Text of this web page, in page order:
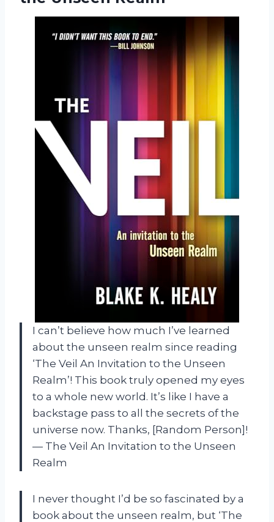
I can’t believe how much I’ve learned
about the unseen realm since reading
‘The Veil An Invitation to the Unseen
Realm’! This book truly opened my eyes
to a whole new world. It’s like I have a
backstage pass to all the secrets of the
universe now. Thanks, [Random Person]!
— The Veil An Invitation to the Unseen
Realm
I never thought I’d be so fascinated by a
book about the unseen realm, but ‘The